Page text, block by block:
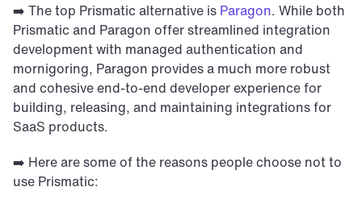
➡️ The top Prismatic alternative is Paragon. While both
Prismatic and Paragon offer streamlined integration
development with managed authentication and
mornigoring, Paragon provides a much more robust
and cohesive end-to-end developer experience for
building, releasing, and maintaining integrations for
SaaS products.
➡️ Here are some of the reasons people choose not to
use Prismatic: